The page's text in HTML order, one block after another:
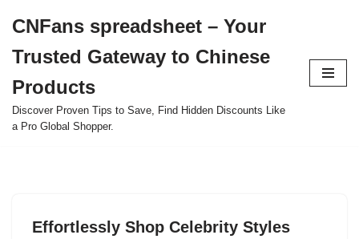
to
content
CNFans spreadsheet – Your
Trusted Gateway to Chinese
Products
Discover Proven Tips to Save, Find Hidden Discounts Like
a Pro Global Shopper.
Effortlessly Shop Celebrity Styles